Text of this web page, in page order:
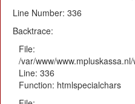
Line Number: 336
Backtrace:
File:
/var/www/
Line: 336
Function: htmlspecialchars